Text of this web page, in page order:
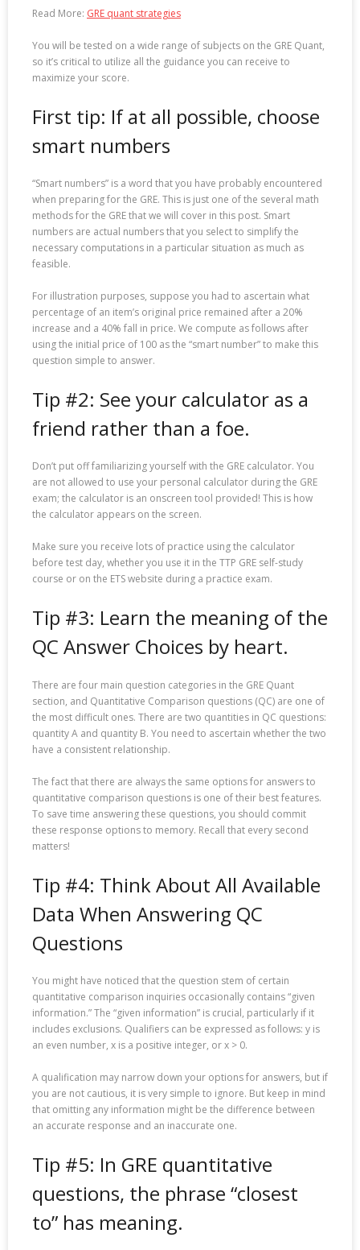
Read More: GRE quant strategies
You will be tested on a wide range of subjects on the GRE Quant,
so it’s critical to utilize all the guidance you can receive to
maximize your score.
First tip: If at all possible, choose
smart numbers
“Smart numbers” is a word that you have probably encountered
when preparing for the GRE. This is just one of the several math
methods for the GRE that we will cover in this post. Smart
numbers are actual numbers that you select to simplify the
necessary computations in a particular situation as much as
feasible.
For illustration purposes, suppose you had to ascertain what
percentage of an item’s original price remained after a 20%
increase and a 40% fall in price. We compute as follows after
using the initial price of 100 as the “smart number” to make this
question simple to answer.
Tip #2: See your calculator as a
friend rather than a foe.
Don’t put off familiarizing yourself with the GRE calculator. You
are not allowed to use your personal calculator during the GRE
exam; the calculator is an onscreen tool provided! This is how
the calculator appears on the screen.
Make sure you receive lots of practice using the calculator
before test day, whether you use it in the TTP GRE self-study
course or on the ETS website during a practice exam.
Tip #3: Learn the meaning of the
QC Answer Choices by heart.
There are four main question categories in the GRE Quant
section, and Quantitative Comparison questions (QC) are one of
the most difficult ones. There are two quantities in QC questions:
quantity A and quantity B. You need to ascertain whether the two
have a consistent relationship.
The fact that there are always the same options for answers to
quantitative comparison questions is one of their best features.
To save time answering these questions, you should commit
these response options to memory. Recall that every second
matters!
Tip #4: Think About All Available
Data When Answering QC
Questions
You might have noticed that the question stem of certain
quantitative comparison inquiries occasionally contains “given
information.” The “given information” is crucial, particularly if it
includes exclusions. Qualifiers can be expressed as follows: y is
an even number, x is a positive integer, or x > 0.
A qualification may narrow down your options for answers, but if
you are not cautious, it is very simple to ignore. But keep in mind
that omitting any information might be the difference between
an accurate response and an inaccurate one.
Tip #5: In GRE quantitative
questions, the phrase “closest
to” has meaning.